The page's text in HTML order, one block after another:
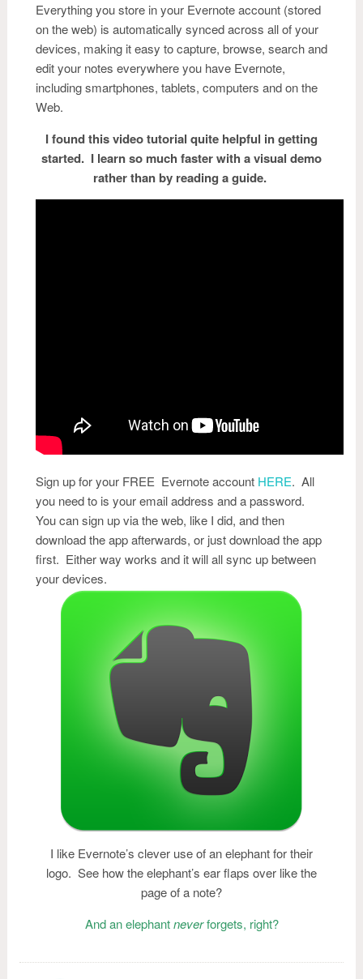
Everything you store in your Evernoteaccount (stored
on the web) is automatically synced across all of your
devices, making it easy to capture, browse, search and
edit your notes everywhere you have Evernote,
including smartphones, tablets, computers and on the
Web.
I found this video tutorial quite helpful in getting
started. I learn so much faster with a visual demo
rather than by reading a guide.
Sign up for your FREE Evernote account HERE. All
you need to is your email address and a password.
You can sign up via the web, like I did, and then
download the app afterwards, or just download the app
first. Either way works and it will all sync up between
your devices.
I like Evernote’s clever use of an elephant for their
logo. See how the elephant’s ear flaps over like the
page of a note?
And an elephantneverforgets, right?